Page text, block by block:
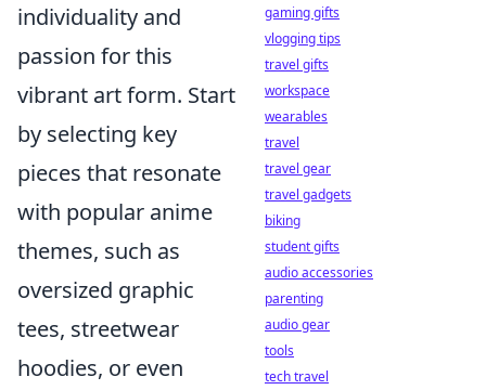
individuality and
passion for this
vibrant art form. Start
by selecting key
pieces that resonate
with popular anime
themes, such as
oversized graphic
tees, streetwear
hoodies, or even
gaming gifts
vlogging tips
travel gifts
workspace
wearables
travel
travel gear
travel gadgets
biking
student gifts
audio accessories
parenting
audio gear
tools
tech travel